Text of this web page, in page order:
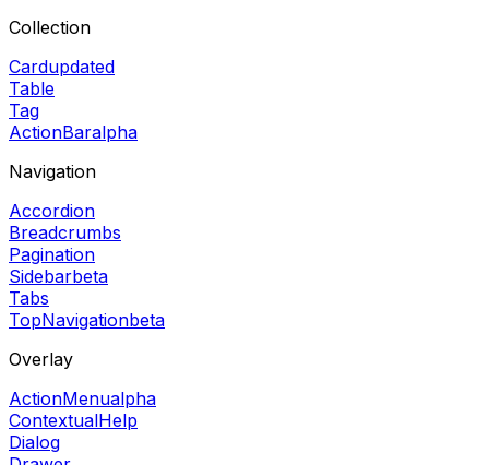
Collection
Cardupdated
Table
Tag
ActionBaralpha
Navigation
Accordion
Breadcrumbs
Pagination
Sidebarbeta
Tabs
TopNavigationbeta
Overlay
ActionMenualpha
ContextualHelp
Dialog